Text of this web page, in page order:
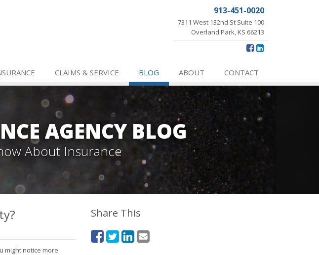
913-451-0020
7311 West 132nd St Suite 100
Overland Park, KS 66213
CLAIMS & SERVICE BLOG ABOUT CONTACT
AGENCY BLOG
About Insurance
might notice more
Share This